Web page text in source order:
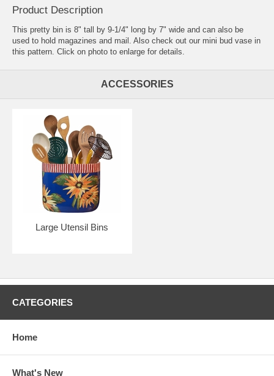
Product Description
This pretty bin is 8" tall by 9-1/4" long by 7" wide and can also be
used to hold magazines and mail. Also check out our mini bud vase in
this pattern. Click on photo to enlarge for details.
ACCESSORIES
Large Utensil Bins
CATEGORIES
Home
What's New